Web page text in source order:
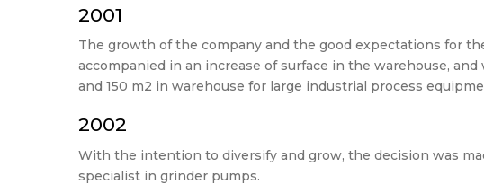
2001
The growth of the company and the good expectations for
accompanied in an increase of surface in the warehouse,
and 150 m2 in warehouse for large industrial process
2002
With the intention to diversify and grow, the decision was
specialist in grinder pumps.